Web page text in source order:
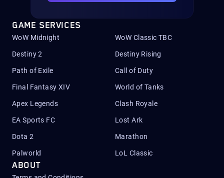
GAME SERVICES
WoW Midnight WoW Classic TBC
Destiny 2 Destiny Rising
Path of Exile Call of Duty
Final Fantasy XIV World of Tanks
Apex Legends Clash Royale
EA Sports FC Lost Ark
Dota 2 Marathon
Palworld LoL Classic
ABOUT